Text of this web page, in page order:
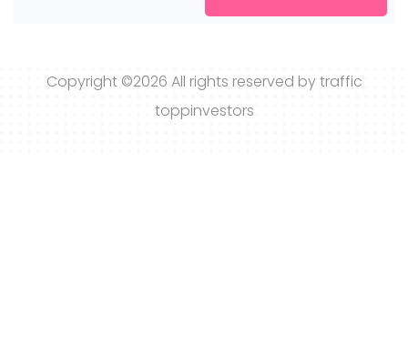
Copyright ©2026 All rights reserved by traffic
toppinvestors